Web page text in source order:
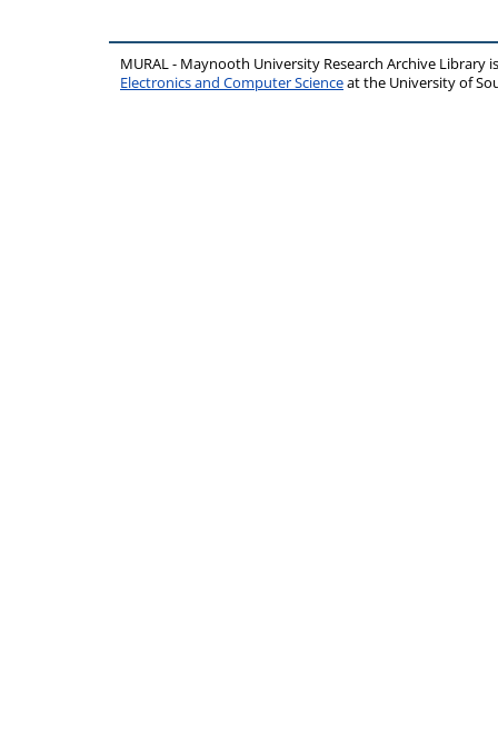
MURAL - Maynooth University Research Archive Library
Electronics and Computer Scienceat the University of